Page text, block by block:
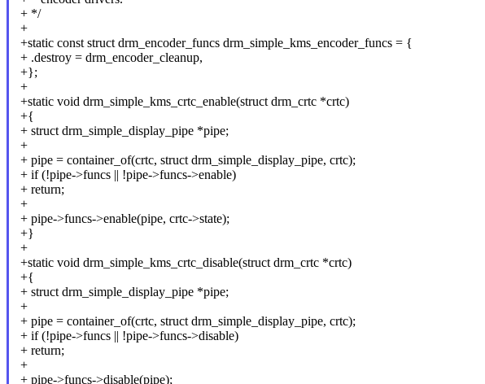
+ */
+
+static const struct drm_encoder_funcs drm_simple_kms_encoder_funcs = {
+ .destroy = drm_encoder_cleanup,
+};
+
+static void drm_simple_kms_crtc_enable(struct drm_crtc *crtc)
+{
+ struct drm_simple_display_pipe *pipe;
+
+ pipe = container_of(crtc, struct drm_simple_display_pipe, crtc);
+ if (!pipe->funcs || !pipe->funcs->enable)
+ return;
+
+ pipe->funcs->enable(pipe, crtc->state);
+}
+
+static void drm_simple_kms_crtc_disable(struct drm_crtc *crtc)
+{
+ struct drm_simple_display_pipe *pipe;
+
+ pipe = container_of(crtc, struct drm_simple_display_pipe, crtc);
+ if (!pipe->funcs || !pipe->funcs->disable)
+ return;
+
+ pipe->funcs->disable(pipe);